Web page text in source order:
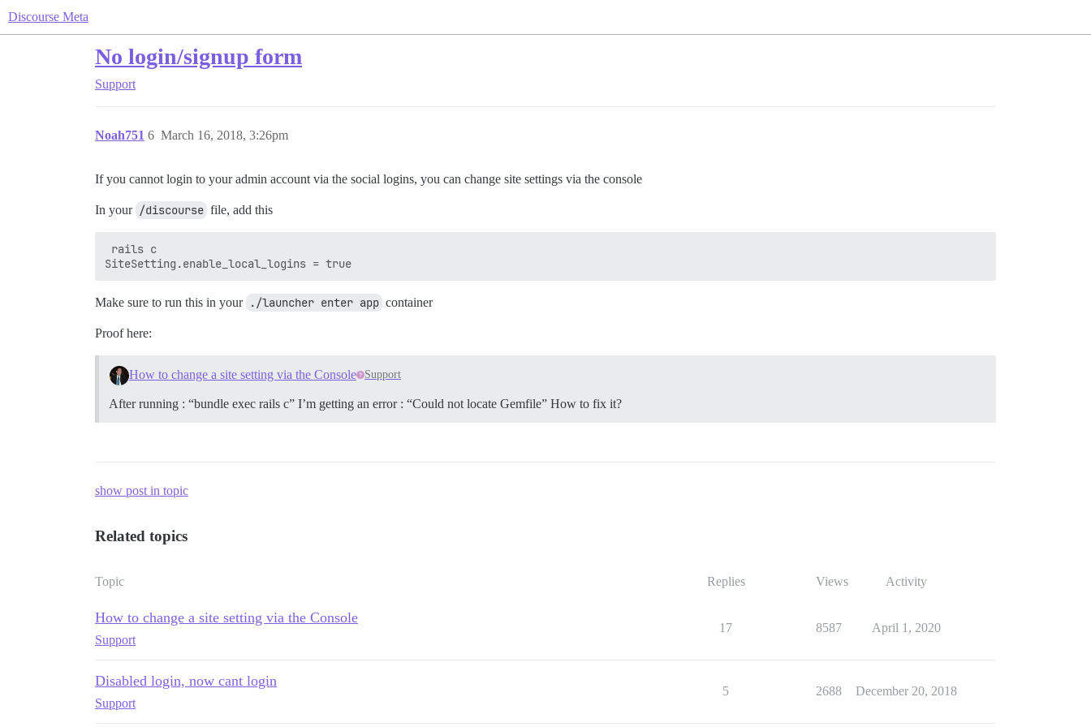
Discourse Meta
No login/signup form
Support
Noah751 March 16, 2018, 3:26pm
6
If you cannot login to your admin account via the social logins, you can change site settings via the console
In your /discourse file, add this
rails c
Make sure to run this in your ./launcher enter app container
Proof here:
How to change a site setting via the Console Support
After running : “bundle exec rails c” I’m getting an error : “Could not locate Gemfile” How to fix it?
show post in topic
Related topics
Topic Replies Views Activity
How to change a site setting via the Console
Support
17 8587 April 1, 2020
Disabled login, now cant login
Support
5 2688 December 20, 2018